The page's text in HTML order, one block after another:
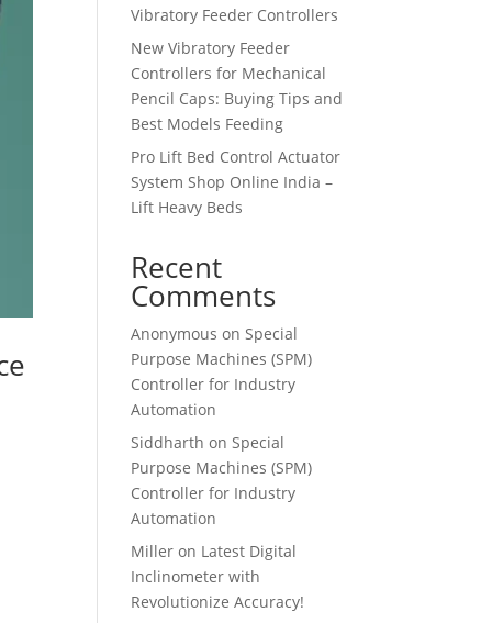
Vibratory Feeder Controllers
New Vibratory Feeder
Controllers for Mechanical
Pencil Caps: Buying Tips and
Best Models Feeding
Pro Lift Bed Control Actuator
System Shop Online India –
Lift Heavy Beds
Recent
Comments
Anonymous onSpecial
Purpose Machines (SPM)
Controller for Industry
Automation
Siddharth onSpecial
Purpose Machines (SPM)
Controller for Industry
Automation
Miller on Latest Digital
Inclinometer with
Revolutionize Accuracy!